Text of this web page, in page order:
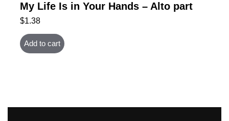
My Life Is in Your Hands – Alto part
$1.38
Add to cart